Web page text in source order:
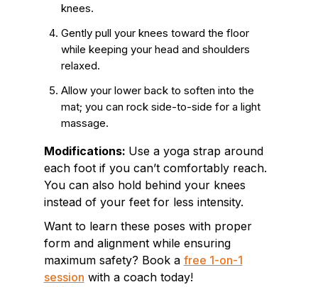
knees.
Gently pull your knees toward the floor
while keeping your head and shoulders
relaxed.
Allow your lower back to soften into the
mat; you can rock side-to-side for a light
massage.
Modifications: Use a yoga strap around
each foot if you can’t comfortably reach.
You can also hold behind your knees
instead of your feet for less intensity.
Want to learn these poses with proper
form and alignment while ensuring
maximum safety? Book a free 1-on-1
session with a coach today!